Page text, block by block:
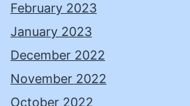
February 2023
January 2023
December 2022
November 2022
October 2022